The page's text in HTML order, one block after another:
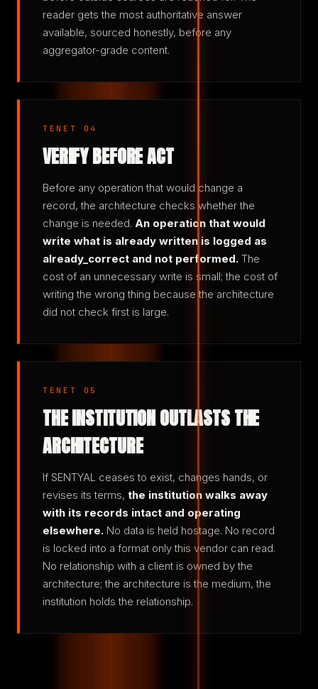
reader gets the most authoritative answer
available, sourced honestly, before any
aggregator-grade content.
TENET 04
VERIFY BEFORE ACT
Before any operation that would change a
record, the architecture checks whether the
change is needed. An operation that would
write what is already written is logged as
already_correct and not performed. The
cost of an unnecessary write is small; the cost of
writing the wrong thing because the architecture
did not check first is large.
TENET 05
THE INSTITUTION OUTLASTS THE
ARCHITECTURE
If SENTYAL ceases to exist, changes hands, or
revises its terms, the institution walks away
with its records intact and operating
elsewhere. No data is held hostage. No record
is locked into a format only this vendor can read.
No relationship with a client is owned by the
architecture; the architecture is the medium, the
institution holds the relationship.